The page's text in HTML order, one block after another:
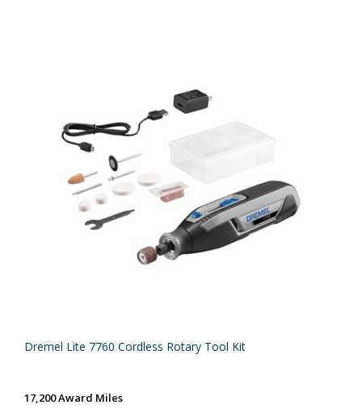
Dremel Lite 7760 Cordless Rotary Tool Kit
17,200 Award Miles